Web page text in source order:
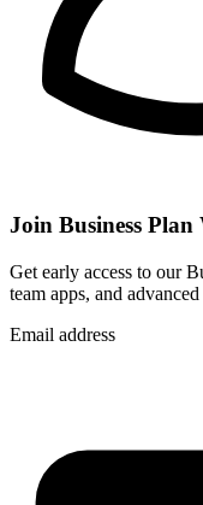
Join Business Plan
Get early access to our
team apps, and
Email address